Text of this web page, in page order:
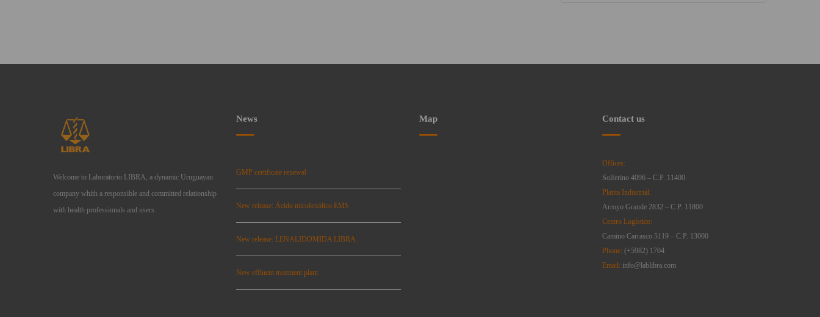
Welcome to Laboratorio LIBRA, a dynamic Uruguayan
company whith a responsible and committed relationship
with health professionals and users.
News
GMP certificate renewal
New release: Ácido micofenólico EMS
New release: LENALIDOMIDA LIBRA
New effluent treatment plant
Map Contact us
Offices:
Solferino 4096 – C.P. 11400
Planta Industrial:
Arroyo Grande 2832 – C.P. 11800
Centro Logístico:
Camino Carrasco 5119 – C.P. 13000
Phone: (+5982) 1704
Email: info@lablibra.com